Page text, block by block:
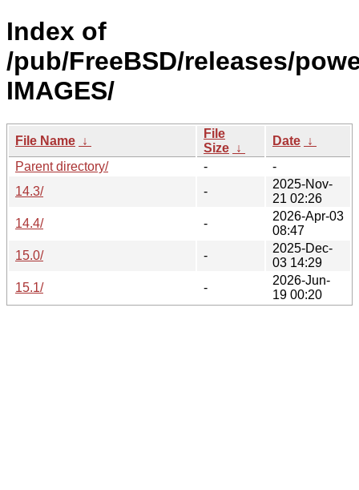
Index of
/pub/FreeBSD/releases/
IMAGES/
File Name ↓
File
Size ↓
Date ↓
Parent directory/
-
-
14.3/
-
2025-Nov-
21 02:26
14.4/
-
2026-Apr-03
08:47
15.0/
-
2025-Dec-
03 14:29
15.1/
-
2026-Jun-
19 00:20